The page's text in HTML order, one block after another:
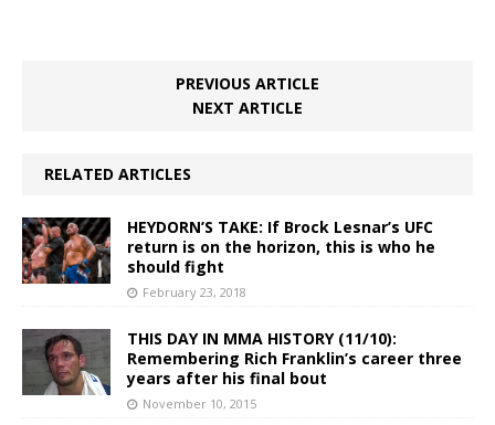
PREVIOUS ARTICLE
NEXT ARTICLE
RELATED ARTICLES
HEYDORN’S TAKE: If Brock Lesnar’s UFC
return is on the horizon, this is who he
should fight
February 23, 2018
THIS DAY IN MMA HISTORY (11/10):
Remembering Rich Franklin’s career three
years after his final bout
November 10, 2015